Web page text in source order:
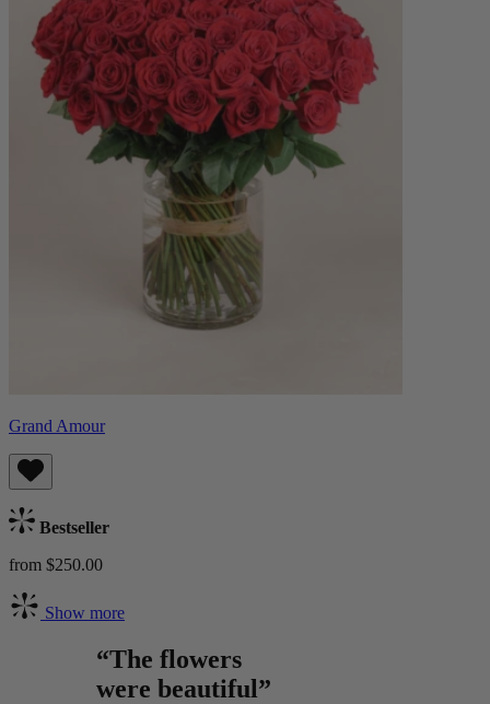
Grand Amour
Bestseller
from $250.00
Show more
“The flowers
were beautiful”